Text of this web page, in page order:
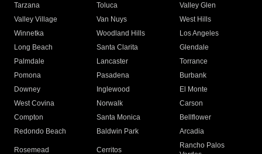
Tarzana
Toluca
Valley Glen
Valley Village
Van Nuys
West Hills
Winnetka
Woodland Hills
Los Angeles
Long Beach
Santa Clarita
Glendale
Palmdale
Lancaster
Torrance
Pomona
Pasadena
Burbank
Downey
Inglewood
El Monte
West Covina
Norwalk
Carson
Compton
Santa Monica
Bellflower
Redondo Beach
Baldwin Park Arcadia
Rosemead Cerritos
Rancho Palos